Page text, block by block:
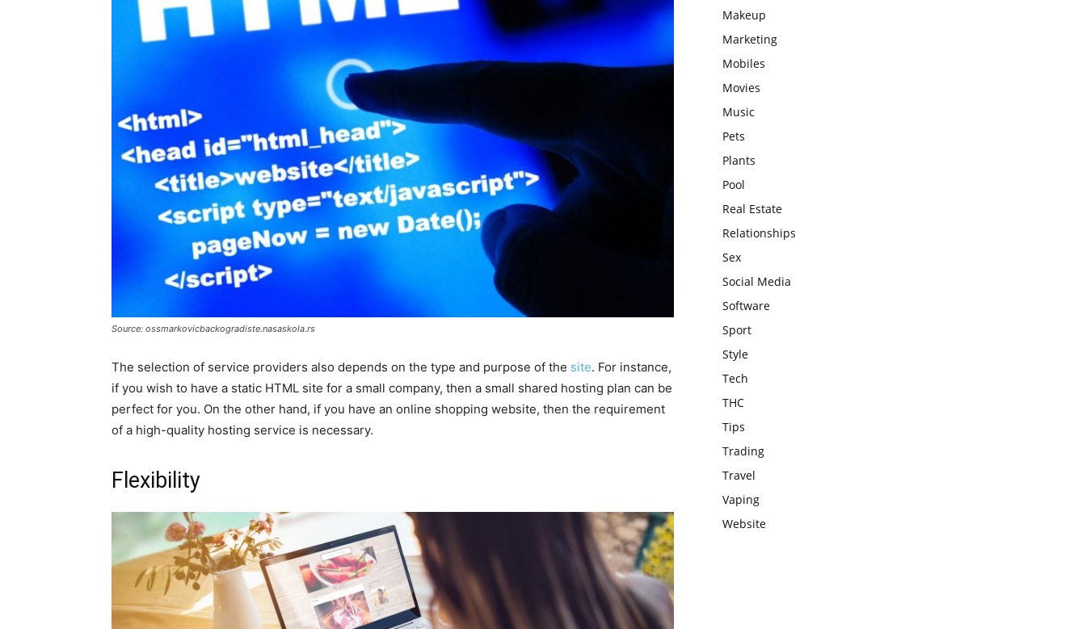
Source: ossmarkovicbackogradiste.nasaskola.rs
The selection of service providers also depends on the type and purpose of the site. For instance,
if you wish to have a static HTML site for a small company, then a small shared hosting plan can be
perfect for you. On the other hand, if you have an online shopping website, then the requirement
of a high-quality hosting service is necessary.
Flexibility
Makeup
Marketing
Mobiles
Movies
Music
Pets
Plants
Pool
Real Estate
Relationships
Sex
Social Media
Software
Sport
Style
Tech
THC
Tips
Trading
Travel
Vaping
Website